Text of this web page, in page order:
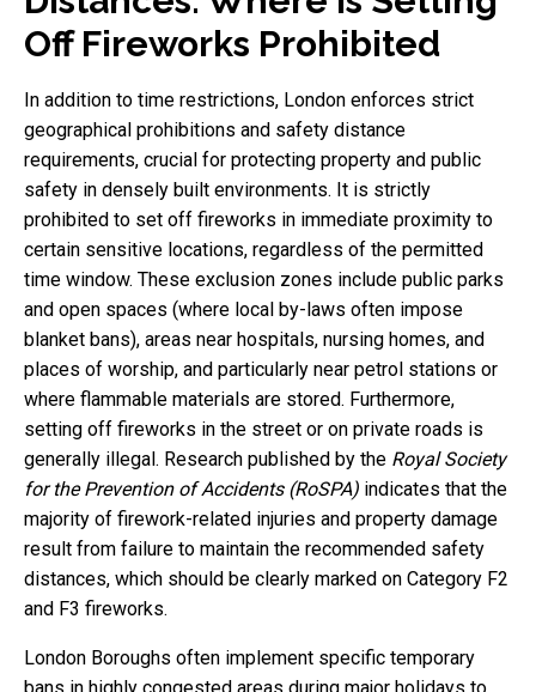
Off Fireworks Prohibited
In addition to time restrictions, London enforces strict
geographical prohibitions and safety distance
requirements, crucial for protecting property and public
safety in densely built environments. It is strictly
prohibited to set off fireworks in immediate proximity to
certain sensitive locations, regardless of the permitted
time window. These exclusion zones include public parks
and open spaces (where local by-laws often impose
blanket bans), areas near hospitals, nursing homes, and
places of worship, and particularly near petrol stations or
where flammable materials are stored. Furthermore,
setting off fireworks in the street or on private roads is
generally illegal. Research published by the Royal Society
for the Prevention of Accidents (RoSPA) indicates that the
majority of firework-related injuries and property damage
result from failure to maintain the recommended safety
distances, which should be clearly marked on Category F2
and F3 fireworks.
London Boroughs often implement specific temporary